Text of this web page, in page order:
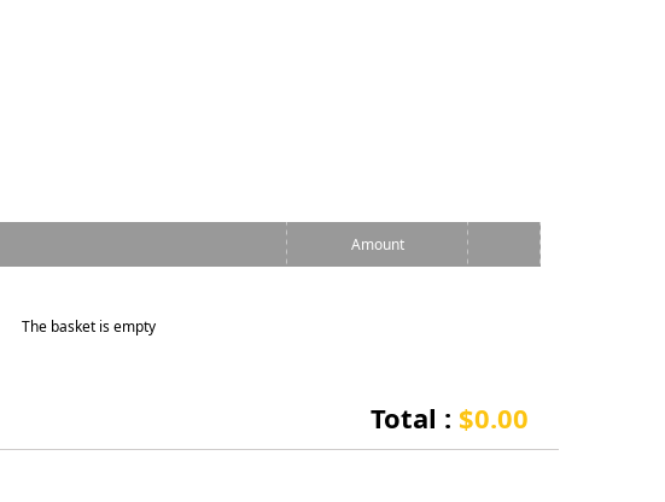
Amount
The basket is empty
Total : $0.00